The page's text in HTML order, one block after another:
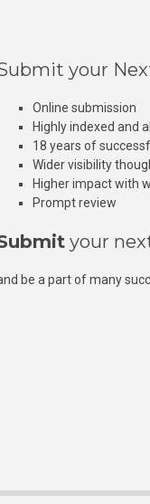
your
Online submission
Highly indexed and
18 years of
Wider visibility
Higher impact with
Prompt review
your
be a part of many